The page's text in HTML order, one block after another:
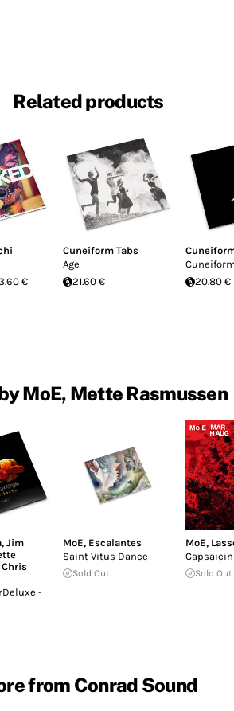
Related products
€
Cuneiform Tabs
Age
21.60 €
20.80 €
MoE, Mette Rasmussen
, Jim
Chris
-
MoE, Escalantes
Saint Vitus Dance
Sold Out
MoE,
Capsaicin
Sold Out
from Conrad Sound